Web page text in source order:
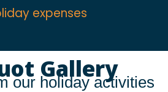
expenses
Gallery
our holiday activities